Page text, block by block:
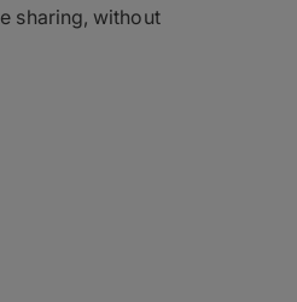
sharing, without